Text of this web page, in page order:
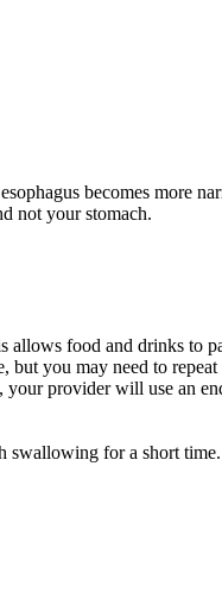
becomes more
not your stomach.
allows food and drinks to
you may need to
provider will use an
swallowing for a short time.